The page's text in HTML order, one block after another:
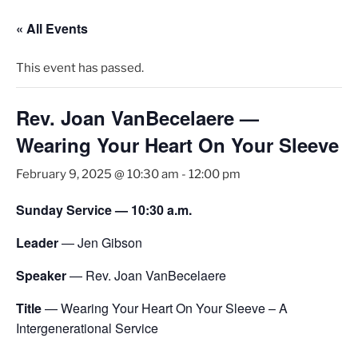
« All Events
This event has passed.
Rev. Joan VanBecelaere —
Wearing Your Heart On Your Sleeve
February 9, 2025 @ 10:30 am - 12:00 pm
Sunday Service — 10:30 a.m.
Leader— Jen Gibson
Speaker— Rev. Joan VanBecelaere
Title— Wearing Your Heart On Your Sleeve – A
Intergenerational Service